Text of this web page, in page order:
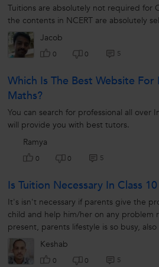
Tuitions are absolutely not required for
the contents in NCERT are absolutely
Jacob
0 0 5
Which Is The Best Website For
Maths?
You can search for professional all over
will provide you with best tutors.
Ramya
0 0 5
Is Tuition Necessary In Class 10
It's isn't necessary if parents give the
child and help him/her on any problem
present, parents lifestyle is so busy,
children...Keshab
0 0 5